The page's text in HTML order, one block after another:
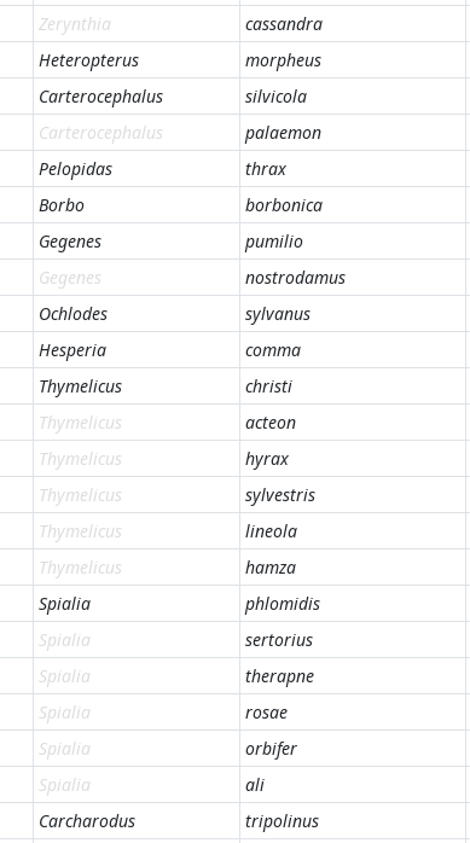
Zerynthia cassandra
Heteropterus morpheus
Carterocephalus silvicola
Carterocephalus palaemon
Pelopidas thrax
Borbo borbonica
Gegenes pumilio
Gegenes nostrodamus
Ochlodes sylvanus
Hesperia comma
Thymelicus christi
Thymelicus acteon
Thymelicus hyrax
Thymelicus sylvestris
Thymelicus lineola
Thymelicus hamza
Spialia phlomidis
Spialia sertorius
Spialia therapne
Spialia rosae
Spialia orbifer
Spialia
ali
Carcharodus tripolinus